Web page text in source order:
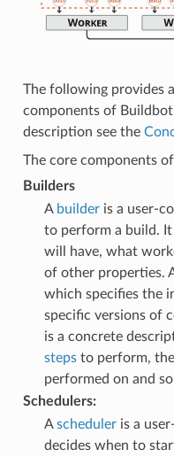
The following provides
components of Buildbot
description see the
The core components
Builders
A builderis a user-
to perform a build.
will have, what
of other properties.
which specifies the
specific versions of
is a concrete
stepsto perform,
performed on and
Schedulers:
Ascheduleris a
decides when to